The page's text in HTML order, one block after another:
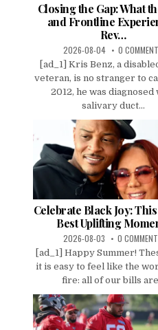
Closing the Gap: What
and Frontline
Rev…
2026-08-04 0
[ad_1] Kris Benz, a
veteran, is no stranger to
2012, he was diagnosed
salivary duct...
Celebrate Black Joy: This
Best Uplifting
2026-08-03 0
[ad_1] Happy Summer!
it is easy to feel like the
fire: all of our bills